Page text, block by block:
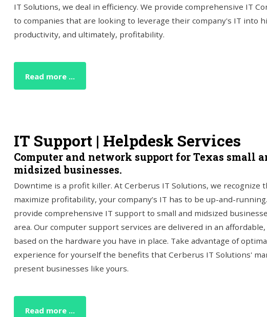
IT Solutions, we deal in efficiency. We provide comprehensive IT
to companies that are looking to leverage their company's IT into
productivity, and ultimately, profitability.
Read more ...
IT Support | Helpdesk Services
Computer and network support for Texas small
midsized businesses.
Downtime is a profit killer. At Cerberus IT Solutions, we recognize
maximize profitability, your company’s IT has to be up-and-
provide comprehensive IT support to small and midsized
area. Our computer support services are delivered in an
based on the hardware you have in place. Take advantage of
experience for yourself the benefits that Cerberus IT Solutions'
present businesses like yours.
Read more ...